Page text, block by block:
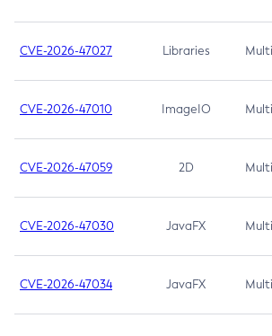
CVE-2026-47027 Libraries
CVE-2026-47010 ImageIO
CVE-2026-47059 2D
CVE-2026-47030 JavaFX
CVE-2026-47034 JavaFX